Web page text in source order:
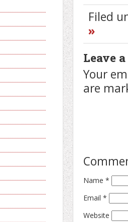
Filed
»
Leave
Your
are
Name *
Email *
Website